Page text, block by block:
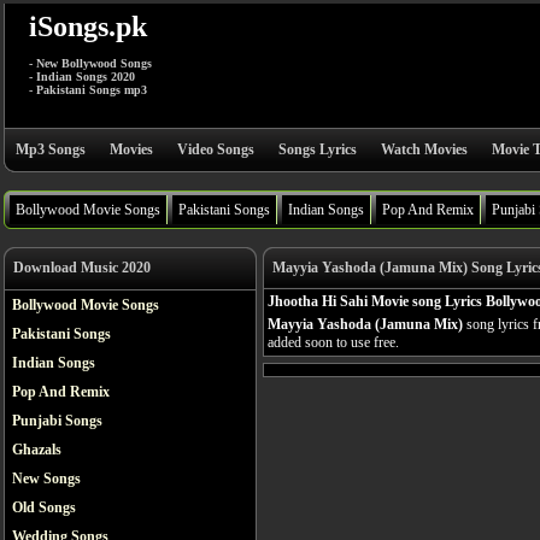
iSongs.pk
- New Bollywood Songs
- Indian Songs 2020
- Pakistani Songs mp3
Mp3 Songs Movies Video Songs Songs Lyrics Watch Movies Movie
Bollywood Movie Songs Pakistani Songs Indian Songs Pop And Remix Punjabi
Download Music 2020
Bollywood Movie Songs
Pakistani Songs
Indian Songs
Pop And Remix
Punjabi Songs
Ghazals
New Songs
Old Songs
Wedding Songs
Mayyia Yashoda (Jamuna Mix) Song
Jhootha Hi Sahi Movie song Lyrics
Mayyia Yashoda (Jamuna Mix) song lyrics
added soon to use free.